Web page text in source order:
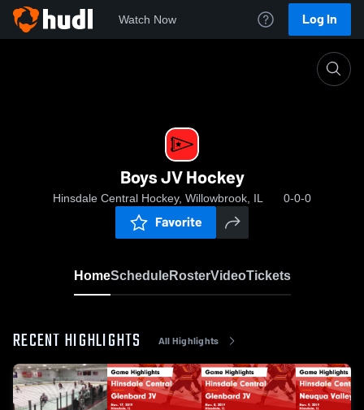
Watch Now Log In
Boys JV Hockey
Hinsdale Central Hockey, Willowbrook, IL 0-0-0
Favorite
HomeScheduleRosterVideoTickets
RECENT HIGHLIGHTS All Highlights